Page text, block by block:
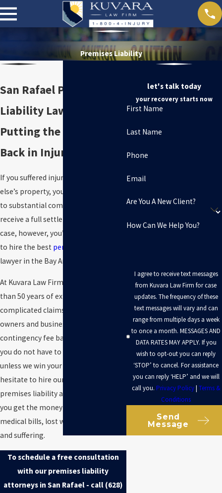
Premises Liability
San Rafael Premises
Liability Lawyer
Putting the “Personal”
Back in Injury Law
If you suffered injuries on someone
else’s property, you may be entitled
to substantial compensation.
receive a full settlement in your injury
case, however, you’re going to need
to hire the best personal injury
lawyer in the Bay Area.
At Kuvara Law Firm, we have more
than 50 years of experience handling
complicated claims against property
owners and businesses. We work on a
contingency fee basis, which means
you do not have to pay us anything
unless we win your case. Do not
hesitate to hire our San Rafael
premises liability attorneys to
you get the money you need for your
medical bills, lost wages, and pain
and suffering.
To schedule a free consultation
with our premises liability
attorneys in San Rafael - call (628)
let's talk today
your recovery starts now
First Name
Last Name
Phone
Email
Are You A New Client?
How Can We Help You?
I agree to receive text messages
from Kuvara Law Firm for case
updates. The frequency of these
text messages will vary and can
range from multiple days a week
to once a month. MESSAGES AND
DATA RATES MAY APPLY. If you
wish to opt-out you can reply
‘STOP’ to cancel. For assistance
you can reply ‘HELP’ and we will
call you. Privacy Policy| Terms &
Conditions
Send
Message